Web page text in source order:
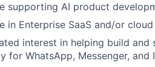
supporting AI product
in Enterprise SaaS and/or
interest in helping build
for WhatsApp, Messenger, and